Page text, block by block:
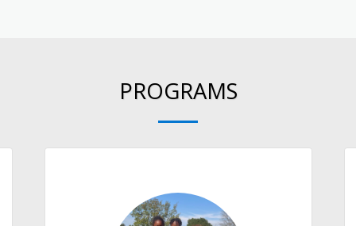
PROGRAMS